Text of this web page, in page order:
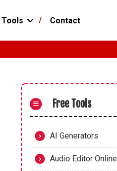
Tools Contact
Free Tools
AI Generators
Audio Editor Online